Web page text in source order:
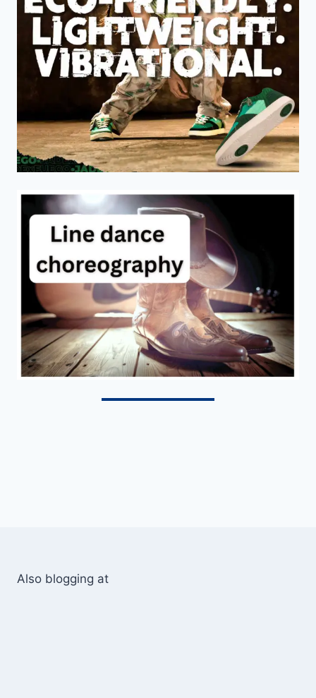
Also blogging at